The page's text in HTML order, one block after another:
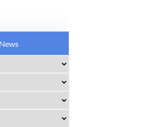
News